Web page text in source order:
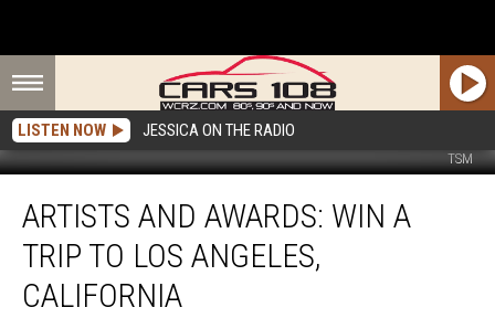
LISTEN NOW JESSICA ON THE RADIO
TSM
Awards:
Trip
ARTISTS AND AWARDS: WIN A
TRIP TO LOS ANGELES,
CALIFORNIA